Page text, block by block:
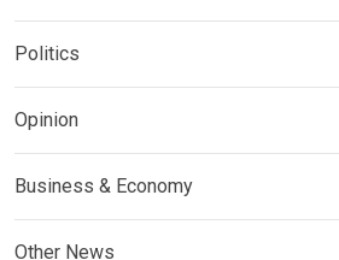
Politics
Opinion
Business & Economy
Other News